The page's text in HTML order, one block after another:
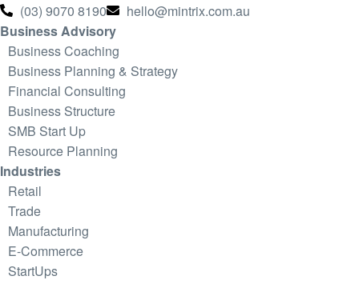
(03) 9070 8190
hello@mintrix.com.au
Business Advisory
Business Coaching
Business Planning & Strategy
Financial Consulting
Business Structure
SMB Start Up
Resource Planning
Industries
Retail
Trade
Manufacturing
E-Commerce
StartUps